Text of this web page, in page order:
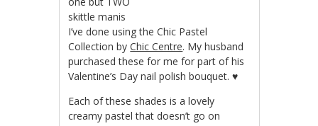
skittle manis
I’ve done using the Chic Pastel
Collection byChic Centre. My husband
purchased these for me for part of his
Valentine’s Day nail polish bouquet. ♥
Each of these shades is a lovely
creamy pastel that doesn’t go on